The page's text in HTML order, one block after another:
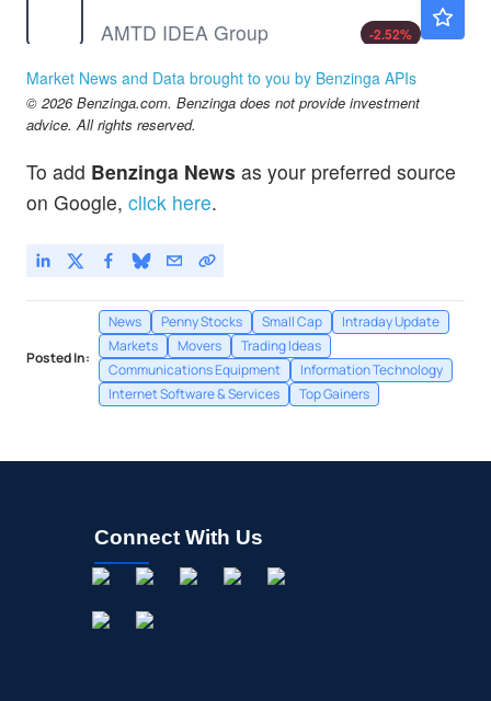
AMTD IDEA Group
-2.52%
Market News and Data brought to you by Benzinga APIs
© 2026 Benzinga.com. Benzinga does not provide investment
advice. All rights reserved.
To add Benzinga News as your preferred source
on Google, click here.
Posted In:
News Penny Stocks Small Cap
Intraday Update
Markets
Movers
Trading Ideas
Communications Equipment
Information Technology
Internet Software & Services
Top Gainers
Connect With Us